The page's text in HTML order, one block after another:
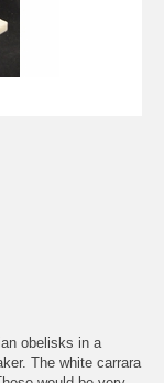
obelisks in a
The white carrara